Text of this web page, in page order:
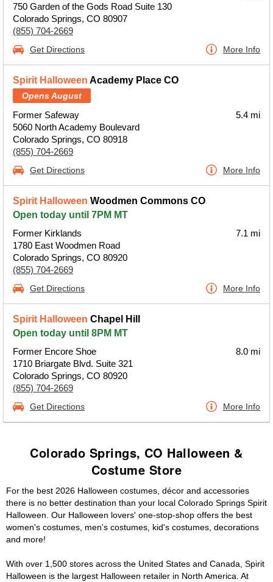
750 Garden of the Gods Road Suite 130
Colorado Springs, CO 80907
(855) 704-2669
Get Directions More Info
Spirit Halloween Academy Place CO
Opens August
Former Safeway
5060 North Academy Boulevard
Colorado Springs, CO 80918
(855) 704-2669
5.4 mi
Get Directions More Info
Spirit Halloween Woodmen Commons CO
Open today until 7PM MT
Former Kirklands
1780 East Woodmen Road
Colorado Springs, CO 80920
(855) 704-2669
7.1 mi
Get Directions More Info
Spirit Halloween Chapel Hill
Open today until 8PM MT
Former Encore Shoe
1710 Briargate Blvd. Suite 321
Colorado Springs, CO 80920
(855) 704-2669
8.0 mi
Get Directions More Info
Colorado Springs, CO Halloween &
Costume Store
For the best 2026 Halloween costumes, décor and accessories
there is no better destination than your local Colorado Springs Spirit
Halloween. Our Halloween lovers' one-stop-shop offers the best
women's costumes, men's costumes, kid's costumes, decorations
and more!
With over 1,500 stores across the United States and Canada, Spirit
Halloween is the largest Halloween retailer in North America. At